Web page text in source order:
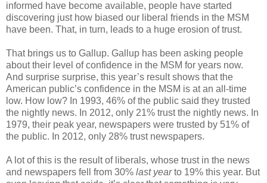
informed have become available, people have started
discovering just how biased our liberal friends in the MSM
have been. That, in turn, leads to a huge erosion of trust.
That brings us to Gallup. Gallup has been asking people
about their level of confidence in the MSM for years now.
And surprise surprise, this year’s result shows that the
American public’s confidence in the MSM is at an all-time
low. How low? In 1993, 46% of the public said they trusted
the nightly news. In 2012, only 21% trust the nightly news. In
1979, their peak year, newspapers were trusted by 51% of
the public. In 2012, only 28% trust newspapers.
A lot of this is the result of liberals, whose trust in the news
and newspapers fell from 30% last yearto 19% this year. But